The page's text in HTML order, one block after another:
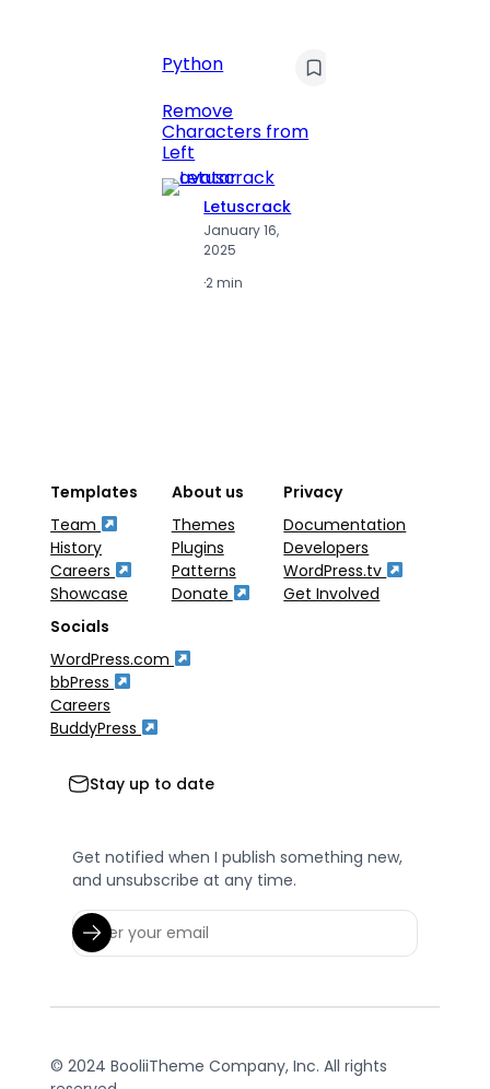
Python
Remove
Characters from
Left
Letuscrack
January 16,
2025
·2 min
Templates
Team
History
Careers
Showcase
About us
Themes
Plugins
Patterns
Donate
Privacy
Documentation
Developers
WordPress.tv
Get Involved
Socials
WordPress.com
bbPress
Careers
BuddyPress
Stay up to date
Get notified when I publish something new,
and unsubscribe at any time.
© 2024 BooliiTheme Company, Inc. All rights